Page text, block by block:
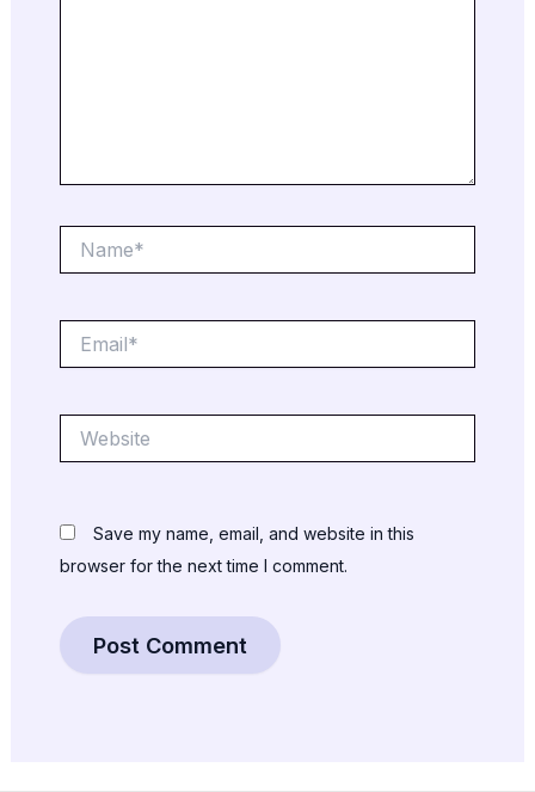
Save my name, email, and website in this
browser for the next time I comment.